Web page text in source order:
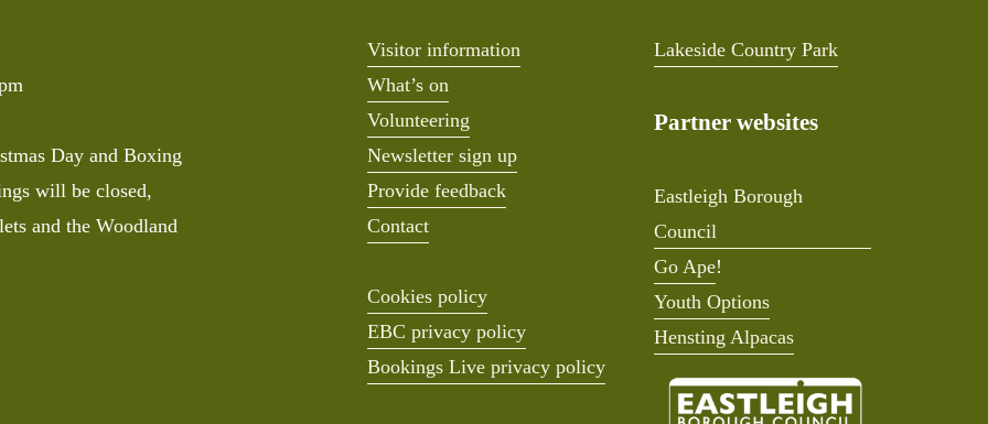
Day and Boxing
will be closed,
and the Woodland
Visitor information
What’s on
Volunteering
Newsletter sign up
Provide feedback
Contact
Cookies policy
EBC privacy policy
Bookings Live privacy policy
Lakeside Country Park
Partner websites
Eastleigh Borough
Council
Go Ape!
Youth Options
Hensting Alpacas